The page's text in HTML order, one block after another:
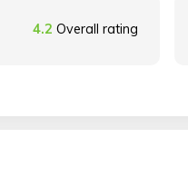
4.2 Overall rating